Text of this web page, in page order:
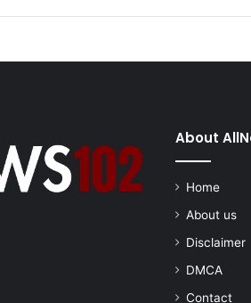
About
Home
About us
Disclaimer
DMCA
Contact